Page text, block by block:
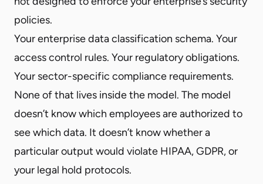
policies.
Your enterprise data classification schema. Your
access control rules. Your regulatory obligations.
Your sector-specific compliance requirements.
None of that lives inside the model. The model
doesn’t know which employees are authorized to
see which data. It doesn’t know whether a
particular output would violate HIPAA, GDPR, or
your legal hold protocols.